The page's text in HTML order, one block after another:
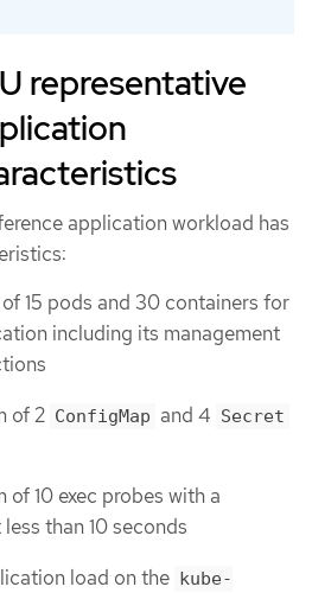
representative
application workload has
15 pods and 30 containers for
including its management
of 2 ConfigMap and 4 Secret
of 10 exec probes with a
than 10 seconds
load on the kube-